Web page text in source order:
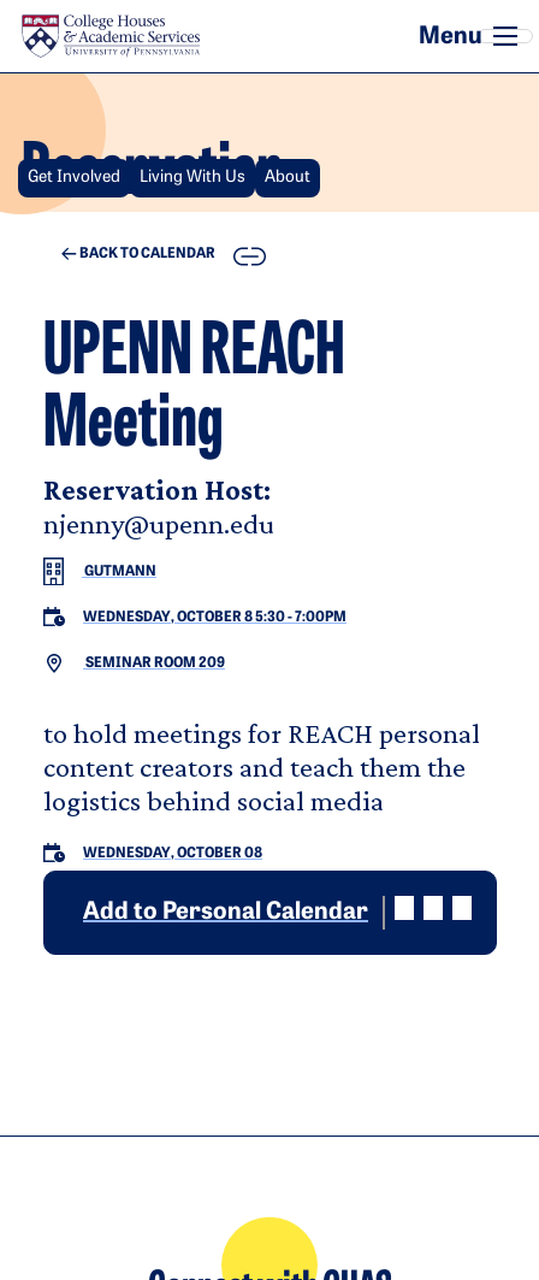
Skip to main content
Reservation
Get Involved Living With Us About
BACK TO CALENDAR COPY
UPENN REACH
Meeting
Reservation Host:
njenny@upenn.edu
GUTMANN
WEDNESDAY, OCTOBER 8 5:30-7:00PM
SEMINAR ROOM 209
to hold meetings for REACH personal
content creators and teach them the
logistics behind social media
WEDNESDAY, OCTOBER 08
Add to Personal Calendar